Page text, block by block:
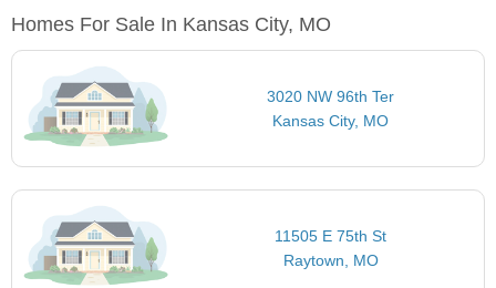
Homes For Sale In Kansas City, MO
3020 NW 96th Ter
Kansas City, MO
11505 E 75th St
Raytown, MO